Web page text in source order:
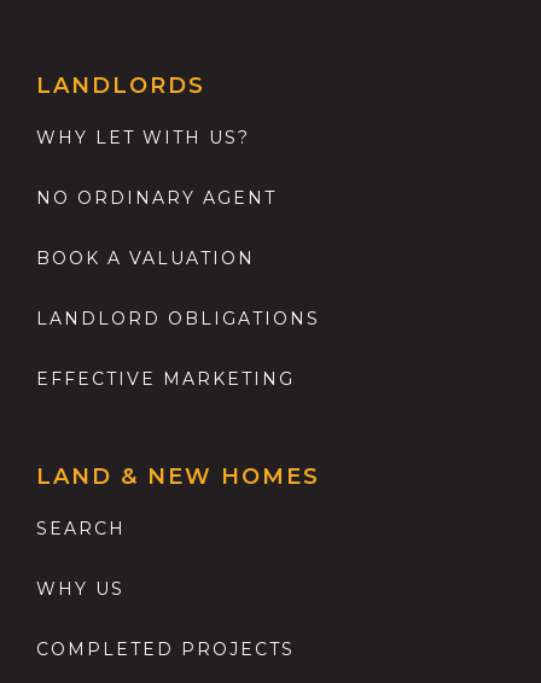
LANDLORDS
WHY LET WITH US?
NO ORDINARY AGENT
BOOK A VALUATION
LANDLORD OBLIGATIONS
EFFECTIVE MARKETING
LAND & NEW HOMES
SEARCH
WHY US
COMPLETED PROJECTS